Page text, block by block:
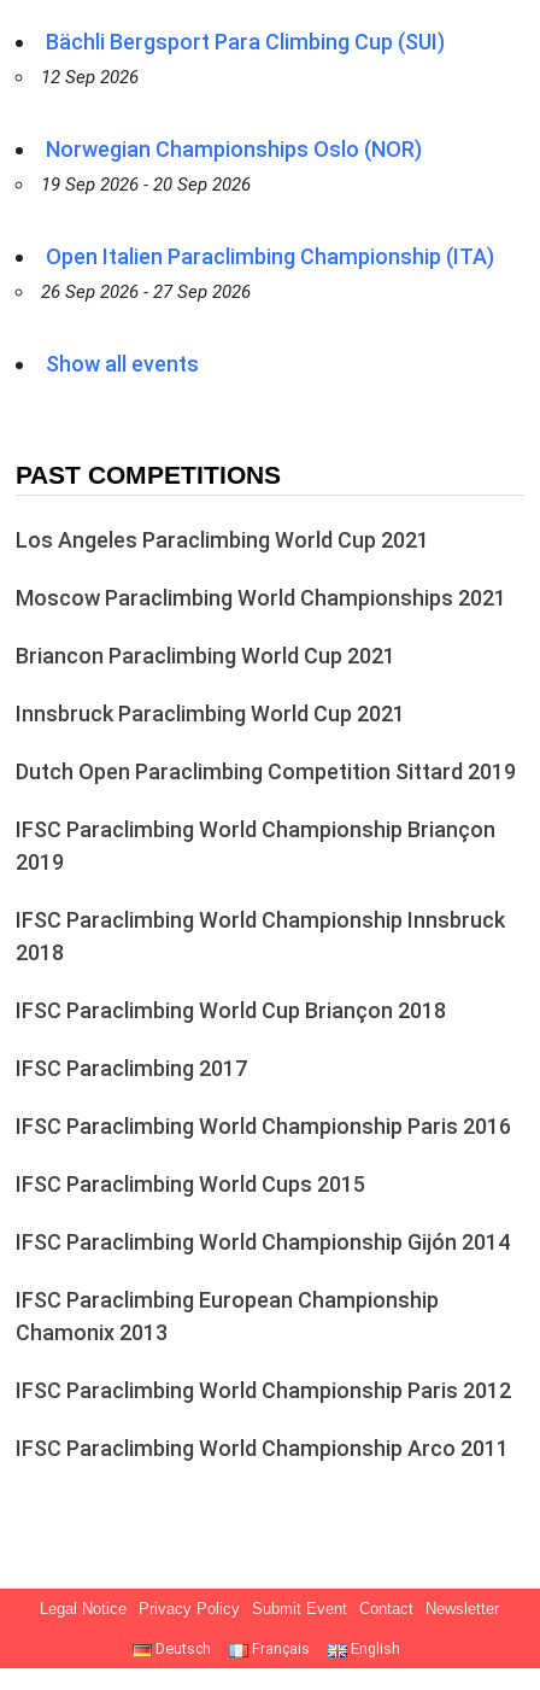
Bächli Bergsport Para Climbing Cup (SUI)
12 Sep 2026
Norwegian Championships Oslo (NOR)
19 Sep 2026 - 20 Sep 2026
Open Italien Paraclimbing Championship (ITA)
26 Sep 2026 - 27 Sep 2026
Show all events
PAST COMPETITIONS
Los Angeles Paraclimbing World Cup 2021
Moscow Paraclimbing World Championships 2021
Briancon Paraclimbing World Cup 2021
Innsbruck Paraclimbing World Cup 2021
Dutch Open Paraclimbing Competition Sittard 2019
IFSC Paraclimbing World Championship Briançon
2019
IFSC Paraclimbing World Championship Innsbruck
2018
IFSC Paraclimbing World Cup Briançon 2018
IFSC Paraclimbing 2017
IFSC Paraclimbing World Championship Paris 2016
IFSC Paraclimbing World Cups 2015
IFSC Paraclimbing World Championship Gijón 2014
IFSC Paraclimbing European Championship
Chamonix 2013
IFSC Paraclimbing World Championship Paris 2012
IFSC Paraclimbing World Championship Arco 2011
Legal Notice Privacy Policy Submit Event Contact Newsletter
Deutsch Français English